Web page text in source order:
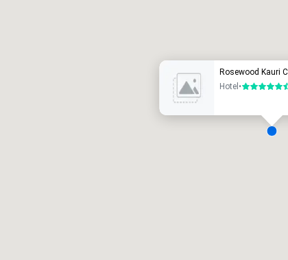
Rosewood Kauri
Hotel •5.5 out of 6